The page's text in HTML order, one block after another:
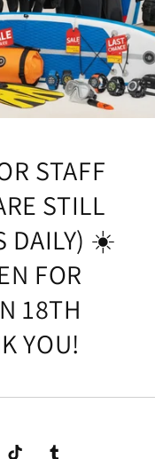
STAFF
STILL
DAILY) ☀️
FOR
18TH
YOU!